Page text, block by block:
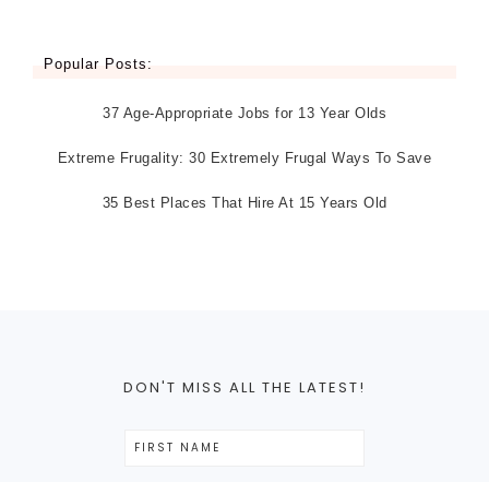
Popular Posts:
37 Age-Appropriate Jobs for 13 Year Olds
Extreme Frugality: 30 Extremely Frugal Ways To Save
35 Best Places That Hire At 15 Years Old
DON'T MISS ALL THE LATEST!